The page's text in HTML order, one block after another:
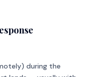
during the